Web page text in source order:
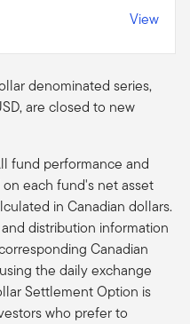
View
denominated series,
are closed to new
fund performance and
each fund's net asset
in Canadian dollars.
distribution information
Canadian
the daily exchange
Settlement Option is
who prefer to